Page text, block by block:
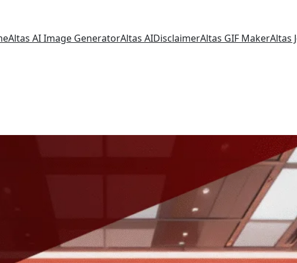
Altas AI Image GeneratorAltas AIDisclaimerAltas GIF MakerAltas